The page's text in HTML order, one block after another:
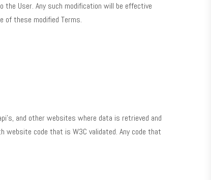
the User. Any such modification will be effective
of these modified Terms.
and other websites where data is retrieved and
website code that is W3C validated. Any code that